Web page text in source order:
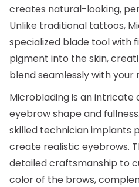
creates natural-looking,
Unlike traditional tattoos,
specialized blade tool with
pigment into the skin,
blend seamlessly with your
Microblading is an
eyebrow shape and
skilled technician implants
create realistic eyebrows.
detailed craftsmanship to
color of the brows,